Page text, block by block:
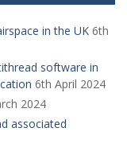
in the UK 6th
software in
6th April 2024
2024
associated